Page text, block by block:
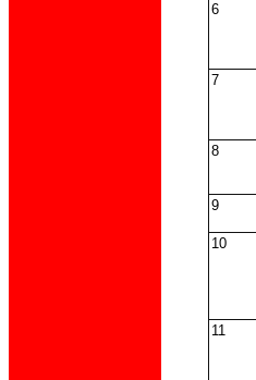
6
7
8
9
10
11